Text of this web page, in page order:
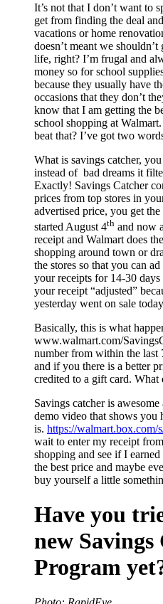
It’s not that I don’t want to
get from finding the deal
vacations or home
doesn’t meant we
life, right? I’m frugal and
money so for school
because they usually have
occasions that they don’t
know that I am getting the
school shopping at
beat that? I’ve got two
What is savings catcher,
instead of bad dreams it
Exactly! Savings Catcher
prices from top stores in
advertised price, you get
started August 4th and now
receipt and Walmart does
shopping around town or
the stores so that you can
your receipts for 14-30
your receipt “adjusted”
yesterday went on sale
Basically, this is what
www.walmart.com/
number from within the last
and if you there is a better
credited to a gift card. What
Savings catcher is
demo video that shows you
is. https://walmart.box.com/
wait to enter my receipt
shopping and see if I
the best price and maybe
buy yourself a little
Have you
new Savings
Program